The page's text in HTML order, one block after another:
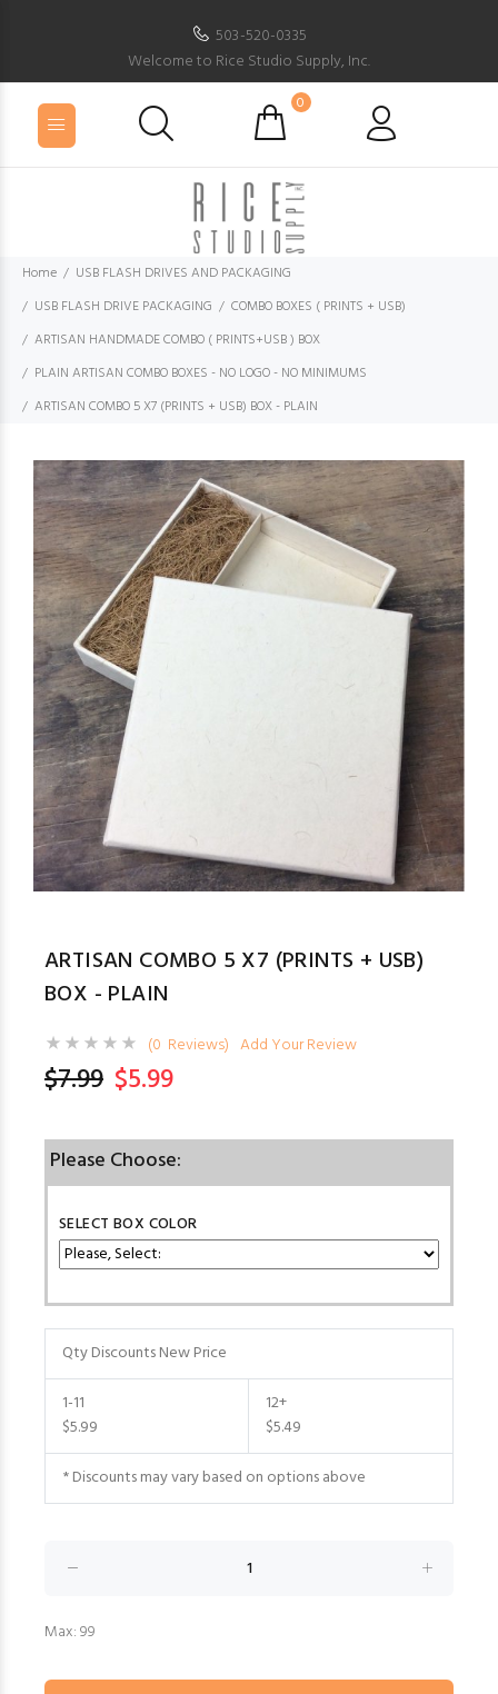
503-520-0335
Welcome to Rice Studio Supply, Inc.
0
Home
USB FLASH DRIVES AND PACKAGING
USB FLASH DRIVE PACKAGING
COMBO BOXES ( PRINTS + USB)
ARTISAN HANDMADE COMBO ( PRINTS+USB ) BOX
PLAIN ARTISAN COMBO BOXES - NO LOGO - NO MINIMUMS
ARTISAN COMBO 5 X7 (PRINTS + USB) BOX - PLAIN
ARTISAN COMBO 5 X7 (PRINTS + USB)
BOX - PLAIN
(0 Reviews) Add Your Review
$7.99 $5.99
Please Choose:
SELECT BOX COLOR
Qty Discounts New Price
1-11
$5.99
12+
$5.49
* Discounts may vary based on options above
Max: 99